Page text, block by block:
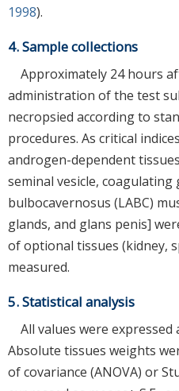
1998).
4. Sample collections
Approximately 24 hours
administration of the test
necropsied according to
procedures. As critical
androgen-dependent
seminal vesicle, coagulating
bulbocavernosus (LABC)
glands, and glans penis]
of optional tissues (kidney,
measured.
5. Statistical analysis
All values were expressed
Absolute tissues weights
of covariance (ANOVA) or